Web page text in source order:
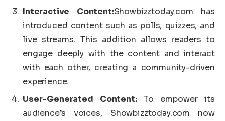
Interactive Content:Showbizztoday.com has
introduced content such as polls, quizzes, and
live streams. This addition allows readers to
engage deeply with the content and interact
with each other, creating a community-driven
experience.
User-Generated Content: To empower its
audience’s voices, Showbizztoday.com now